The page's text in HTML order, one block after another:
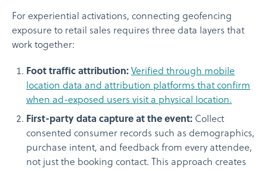
For experiential activations, connecting geofencing
exposure to retail sales requires three data layers that
work together:
Foot traffic attribution: Verified through mobile
location data and attribution platforms that confirm
when ad-exposed users visit a physical location.
First-party data capture at the event: Collect
consented consumer records such as demographics,
purchase intent, and feedback from every attendee,
not just the booking contact. This approach creates